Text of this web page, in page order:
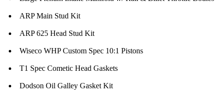
ARP Main Stud Kit
ARP 625 Head Stud Kit
Wiseco WHP Custom Spec 10:1 Pistons
T1 Spec Cometic Head Gaskets
Dodson Oil Galley Gasket Kit